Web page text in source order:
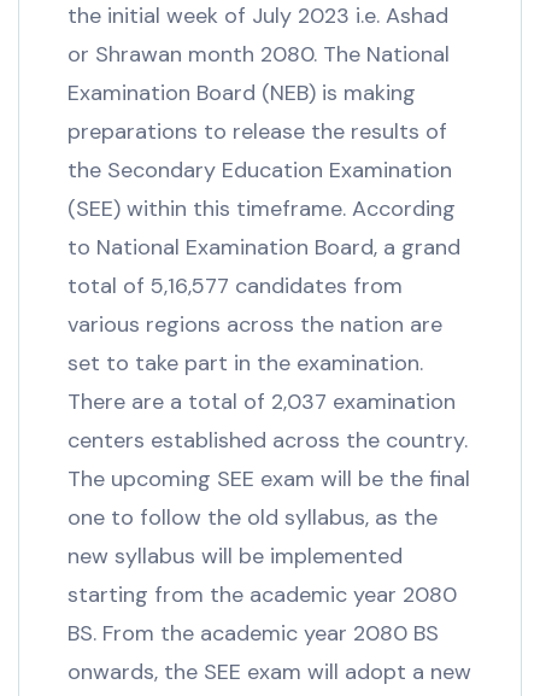
the initial week of July 2023 i.e. Ashad
or Shrawan month 2080. The National
Examination Board (NEB) is making
preparations to release the results of
the Secondary Education Examination
(SEE) within this timeframe. According
to National Examination Board, a grand
total of 5,16,577 candidates from
various regions across the nation are
set to take part in the examination.
There are a total of 2,037 examination
centers established across the country.
The upcoming SEE exam will be the final
one to follow the old syllabus, as the
new syllabus will be implemented
starting from the academic year 2080
BS. From the academic year 2080 BS
onwards, the SEE exam will adopt a new